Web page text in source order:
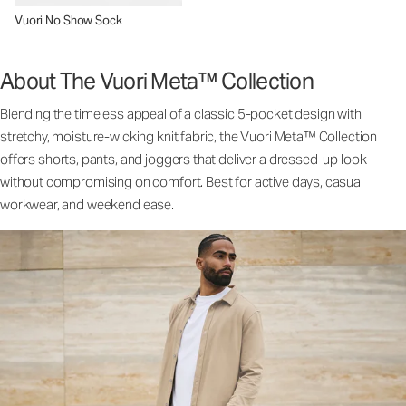
Vuori No Show Sock
About The Vuori Meta™ Collection
Blending the timeless appeal of a classic 5-pocket design with
stretchy, moisture-wicking knit fabric, the Vuori Meta™ Collection
offers shorts, pants, and joggers that deliver a dressed-up look
without compromising on comfort. Best for active days, casual
workwear, and weekend ease.